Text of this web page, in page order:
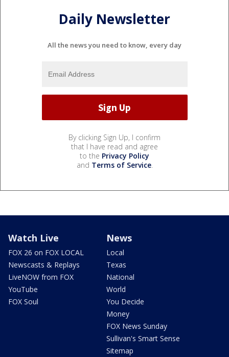
Daily Newsletter
All the news you need to know, every day
By clicking Sign Up, I confirm
that I have read and agree
to the Privacy Policy
and Terms of Service.
Watch Live
FOX 26 on FOX LOCAL
Newscasts & Replays
LiveNOW from FOX
YouTube
FOX Soul
News
Local
Texas
National
World
You Decide
Money
FOX News Sunday
Sullivan's Smart Sense
Sitemap